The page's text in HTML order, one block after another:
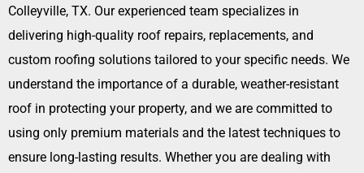
Colleyville, TX. Our experienced team specializes in
delivering high-quality roof repairs, replacements, and
custom roofing solutions tailored to your specific needs. We
understand the importance of a durable, weather-resistant
roof in protecting your property, and we are committed to
using only premium materials and the latest techniques to
ensure long-lasting results. Whether you are dealing with